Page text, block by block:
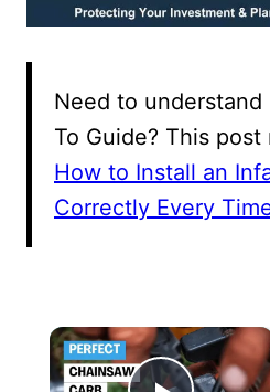
Need to
To Guide? This
How to Install an
Correctly Every
×